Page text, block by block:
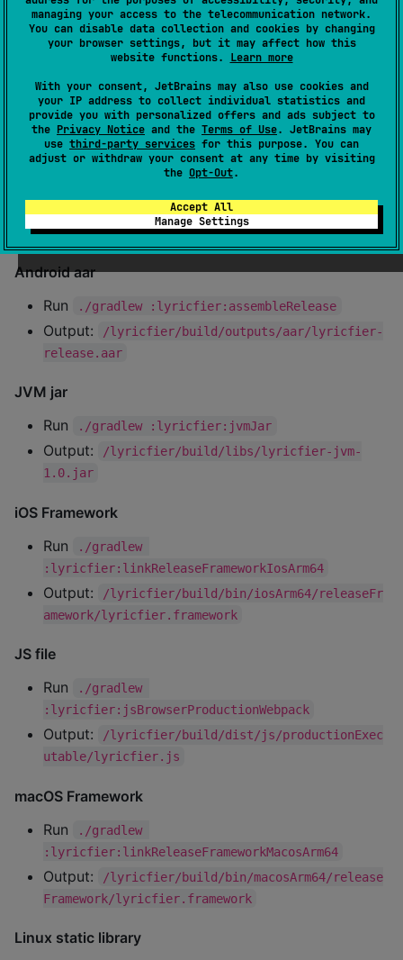
managing your access to the telecommunication network.
You can disable data collection and cookies by changing
your browser settings, but it may affect how this
website functions. Learn more
With your consent, JetBrains may also use cookies and
your IP address to collect individual statistics and
provide you with personalized offers and ads subject to
the Privacy Notice and the Terms of Use. JetBrains may
use third-party services for this purpose. You can
adjust or withdraw your consent at any time by visiting
the Opt-Out.
Accept All
Manage Settings
signing.keyId=...
signing.password=...
signing.secretKeyRingFile=...
ossrhUsername=...
Run ./gradlew
:dodo:publishAllPublicationsToSonatypeRepositor
Build platform artifacts
Android aar
Run
./gradlew :lyricfier:assembleRelease
Output:
/lyricfier/build/outputs/aar/lyricfier-
release.aar
JVM jar
Run
./gradlew :lyricfier:jvmJar
Output:
/lyricfier/build/libs/lyricfier-jvm-
1.0.jar
iOS Framework
Run
./gradlew
:lyricfier:linkReleaseFrameworkIosArm64
Output:
/lyricfier/build/bin/iosArm64/releaseFr
amework/lyricfier.framework
JS file
Run
./gradlew
:lyricfier:jsBrowserProductionWebpack
Output:
/lyricfier/build/dist/js/productionExec
utable/lyricfier.js
macOS Framework
Run
./gradlew
:lyricfier:linkReleaseFrameworkMacosArm64
Output:
/lyricfier/build/bin/macosArm64/release
Framework/lyricfier.framework
Linux static library